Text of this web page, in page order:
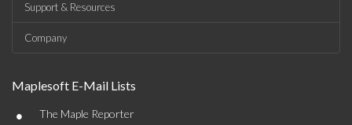
Support & Resources
Company
Maplesoft E-Mail Lists
• The Maple Reporter